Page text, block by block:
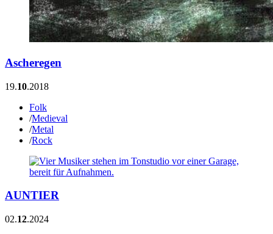
Ascheregen
19.10.2018
Folk
/Medieval
/Metal
/Rock
AUNTIER
02.12.2024